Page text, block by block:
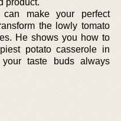
make your perfect
the lowly tomato
He shows you how to
potato casserole in
taste buds always